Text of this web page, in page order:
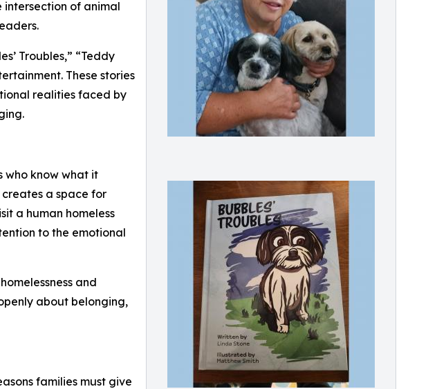
intersection of animal
Troubles,” “Teddy
These stories
realities faced by
who know what it
a space for
a human homeless
to the emotional
and
about belonging,
families must give